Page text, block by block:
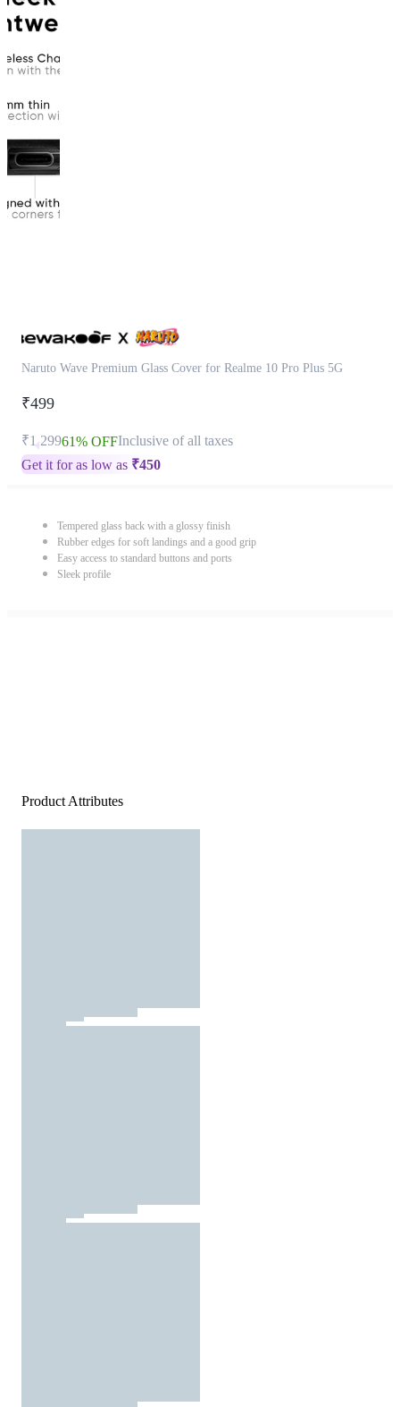
Naruto Wave Premium Glass Cover for Realme 10 Pro Plus 5G
₹499
₹1,29961% OFFInclusive of all taxes
Get it for as low as ₹450
Tempered glass back with a glossy finish
Rubber edges for soft landings and a good grip
Easy access to standard buttons and ports
Sleek profile
Product Attributes